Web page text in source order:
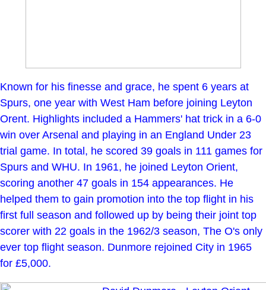
Known for his finesse and grace, he spent 6 years at
Spurs, one year with West Ham before joining Leyton
Orent. Highlights included a Hammers' hat trick in a 6-0
win over Arsenal and playing in an England Under 23
trial game. In total, he scored 39 goals in 111 games for
Spurs and WHU. In 1961, he joined Leyton Orient,
scoring another 47 goals in 154 appearances. He
helped them to gain promotion into the top flight in his
first full season and followed up by being their joint top
scorer with 22 goals in the 1962/3 season, The O's only
ever top flight season. Dunmore rejoined City in 1965
for £5,000.